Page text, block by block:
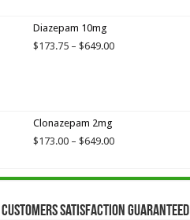
$649.00
Diazepam 10mg
$173.75 – $649.00Price
Clonazepam 2mg
$173.00 – $649.00Price
through
Customers Satisfaction Guaranteed